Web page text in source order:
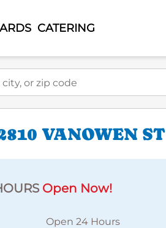
CATERING
zip code
VANOWEN ST
Open Now!
Open 24 Hours